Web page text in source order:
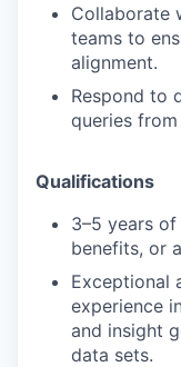
Collaborate
teams to
alignment.
Respond to
queries from
Qualifications
3–5 years
benefits, or
Exceptional
experience
and insight
data sets.